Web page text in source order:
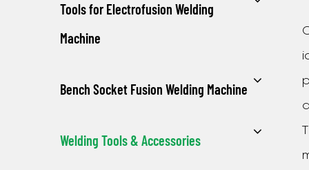
Tools for Electrofusion Welding
Machine
Bench Socket Fusion Welding Machine
Welding Tools & Accessories